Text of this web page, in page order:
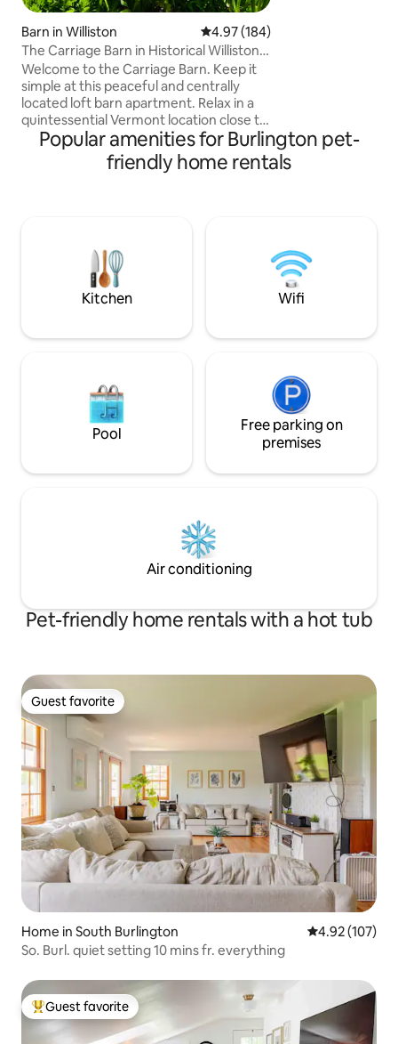
Barn in Williston 4.97 out of 5 average rating,
4.97 (184)
The Carriage Barn in Historical Williston
Village
Welcome to the Carriage Barn. Keep it
simple at this peaceful and centrally
located loft barn apartment. Relax in a
quintessential Vermont location close to
hiking, skiing, biking, Burlington & all
things Vermont has to offer every
season. The loft apartment can sleep up
a shower in our outdoor cedar shower or
relax in our shared yard space
travelers/anyone
nature escape.
Popular amenities for Burlington pet-
friendly home rentals
Kitchen Wifi
Pool
Free parking on
premises
Air conditioning
Pet-friendly home rentals with a hot tub
Guest favorite
Guest favorite
Home in South Burlington 4.92 out of 5
4.92 (107)
So. Burl. quiet setting 10 mins fr. everything
Top guest favorite
Guest favorite